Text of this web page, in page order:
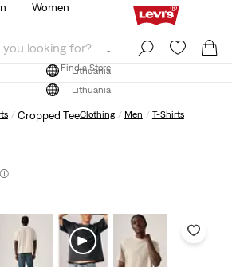
Find a Store
Lithuania
Women
Find a Store
Lithuania
Cropped TeeClothing Men T-Shirts
(1)